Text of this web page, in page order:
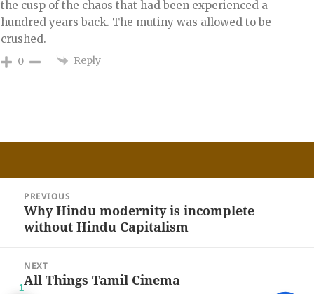
the cusp of the chaos that had been experienced a
hundred years back. The mutiny was allowed to be
crushed.
0 Reply
navigation
PREVIOUS
Previous
post:
Why Hindu modernity is incomplete
without Hindu Capitalism
NEXT
Next
All Things Tamil Cinema
1